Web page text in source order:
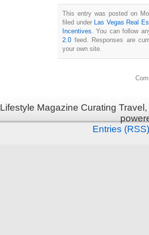
This entry was posted on
filed under Las Vegas Real
Incentives . You can follow
2.0 feed. Responses are
your own site.
Lifestyle Magazine Curating
Entries (RSS)